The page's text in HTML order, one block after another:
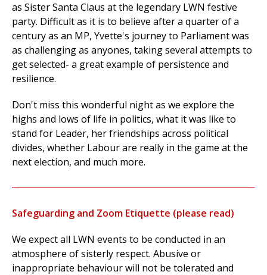
as Sister Santa Claus at the legendary LWN festive
party. Difficult as it is to believe after a quarter of a
century as an MP, Yvette's journey to Parliament was
as challenging as anyones, taking several attempts to
get selected- a great example of persistence and
resilience.
Don't miss this wonderful night as we explore the
highs and lows of life in politics, what it was like to
stand for Leader, her friendships across political
divides, whether Labour are really in the game at the
next election, and much more.
Safeguarding and Zoom Etiquette (please read)
We expect all LWN events to be conducted in an
atmosphere of sisterly respect. Abusive or
inappropriate behaviour will not be tolerated and